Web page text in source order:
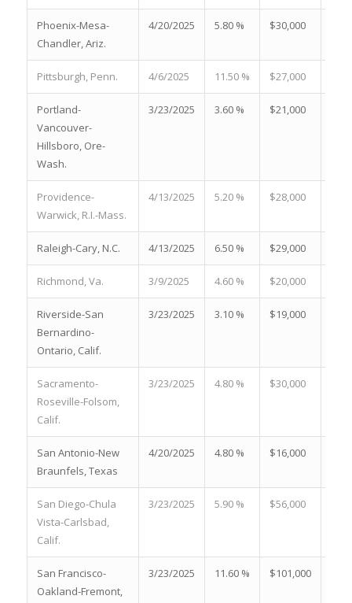
Phoenix-Mesa-
Chandler, Ariz.
4/20/2025 5.80 % $30,000
Pittsburgh, Penn. 4/6/2025 11.50 % $27,000
Portland-
Vancouver-
Hillsboro, Ore-
Wash.
3/23/2025 3.60 % $21,000
Providence-
Warwick, R.I.-Mass.
4/13/2025 5.20 % $28,000
Raleigh-Cary, N.C. 4/13/2025 6.50 % $29,000
Richmond, Va. 3/9/2025 4.60 % $20,000
Riverside-San
Bernardino-
Ontario, Calif.
3/23/2025 3.10 % $19,000
Sacramento-
Roseville-Folsom,
Calif.
3/23/2025 4.80 % $30,000
San Antonio-New
Braunfels, Texas
4/20/2025 4.80 % $16,000
San Diego-Chula
Vista-Carlsbad,
Calif.
3/23/2025 5.90 % $56,000
San Francisco-
Oakland-Fremont,
3/23/2025 11.60 % $101,000